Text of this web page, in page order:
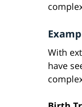
With
have